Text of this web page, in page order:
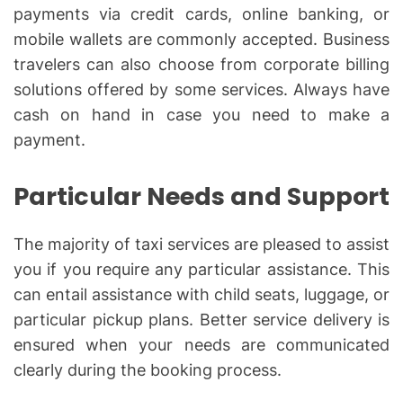
payments via credit cards, online banking, or
mobile wallets are commonly accepted. Business
travelers can also choose from corporate billing
solutions offered by some services. Always have
cash on hand in case you need to make a
payment.
Particular Needs and Support
The majority of taxi services are pleased to assist
you if you require any particular assistance. This
can entail assistance with child seats, luggage, or
particular pickup plans. Better service delivery is
ensured when your needs are communicated
clearly during the booking process.